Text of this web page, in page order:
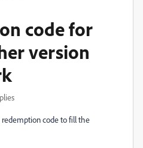
code for
version
code to fill the